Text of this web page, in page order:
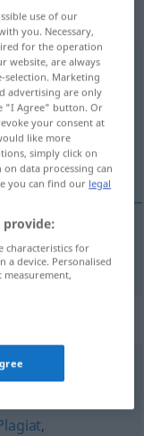
weiblich
,Muster
,
use of our
you. Necessary,
for the operation
website, are always
Marketing
advertising are only
"I Agree" button. Or
your consent at
like more
simply click on
data processing can
you can find our legal
provide:
characteristics for
a device. Personalised